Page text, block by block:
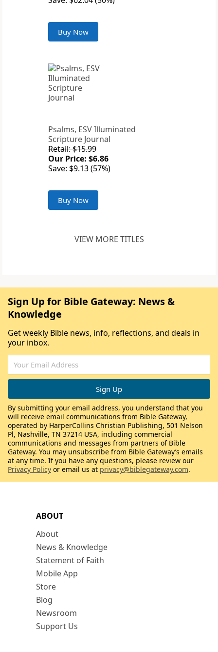
Buy Now
Psalms, ESV Illuminated
Scripture Journal
Retail: $15.99
Our Price: $6.86
Save: $9.13 (57%)
Buy Now
VIEW MORE TITLES
ABOUT
About
News & Knowledge
Statement of Faith
Mobile App
Store
Blog
Newsroom
Support Us
Sign Up for Bible Gateway: News &
Knowledge
Get weekly Bible news, info, reflections, and deals in
your inbox.
By submitting your email address, you understand that you
will receive email communications from Bible Gateway,
operated by HarperCollins Christian Publishing, 501 Nelson
Pl, Nashville, TN 37214 USA, including commercial
communications and messages from partners of Bible
Gateway. You may unsubscribe from Bible Gateway’s emails
at any time. If you have any questions, please review our
Privacy Policy or email us at privacy@biblegateway.com.